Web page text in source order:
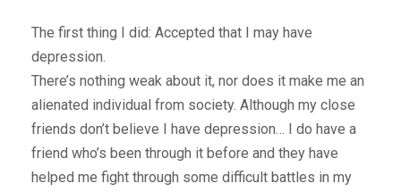
The first thing I did: Accepted that I may have
depression.
There’s nothing weak about it, nor does it make me an
alienated individual from society. Although my close
friends don’t believe I have depression… I do have a
friend who’s been through it before and they have
helped me fight through some difficult battles in my